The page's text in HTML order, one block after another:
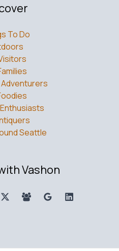
To Do
Seattle
Vashon